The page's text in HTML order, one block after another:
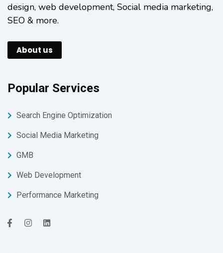
design, web development, Social media marketing,
SEO & more.
About us
Popular Services
Search Engine Optimization
Social Media Marketing
GMB
Web Development
Performance Marketing